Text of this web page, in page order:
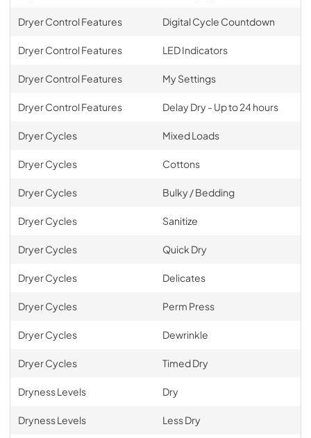
Dryer Control Features Digital Cycle Countdown
Dryer Control Features LED Indicators
Dryer Control Features My Settings
Dryer Control Features Delay Dry - Up to 24 hours
Dryer Cycles Mixed Loads
Dryer Cycles Cottons
Dryer Cycles Bulky / Bedding
Dryer Cycles Sanitize
Dryer Cycles Quick Dry
Dryer Cycles Delicates
Dryer Cycles Perm Press
Dryer Cycles Dewrinkle
Dryer Cycles Timed Dry
Dryness Levels Dry
Dryness Levels Less Dry